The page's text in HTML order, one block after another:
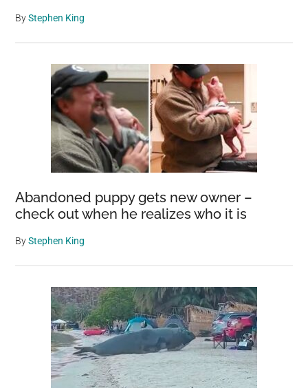
ByStephen King
Abandoned puppy gets new owner –
check out when he realizes who it is
ByStephen King